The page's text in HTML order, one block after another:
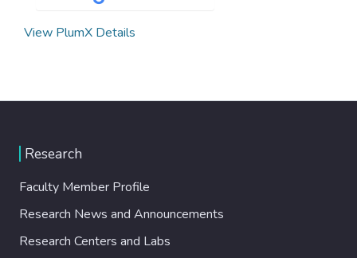
View PlumX Details
Research
Faculty Member Profile
Research News and Announcements
Research Centers and Labs